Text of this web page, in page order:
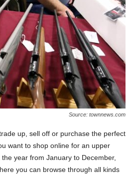
Source: townnews.com
up, sell off or purchase the perfect
want to shop online for an upper
year from January to December,
you can browse through all kinds